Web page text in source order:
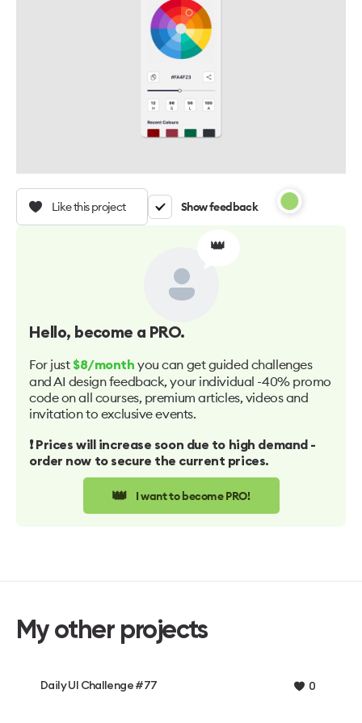
Like this project Show feedback
👑
Hello, become a PRO.
For just $8/month you can get guided challenges
and AI design feedback, your individual -40% promo
code on all courses, premium articles, videos and
invitation to exclusive events.
❗️ Prices will increase soon due to high demand -
order now to secure the current prices.
👑 I want to become PRO!
My other projects
Daily UI Challenge #77 0